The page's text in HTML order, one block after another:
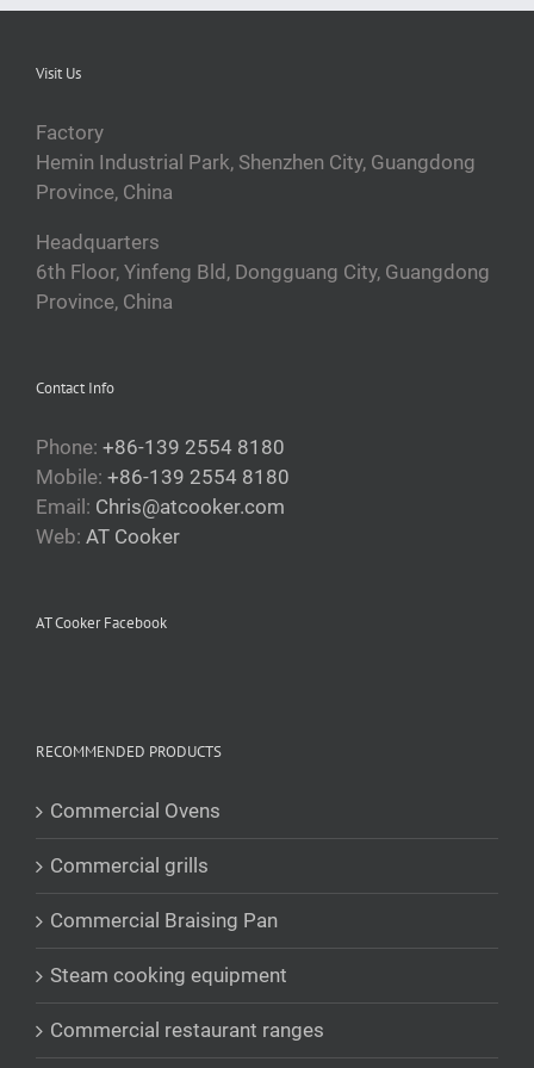
Visit Us
Factory
Hemin Industrial Park, Shenzhen City, Guangdong
Province, China
Headquarters
6th Floor, Yinfeng Bld, Dongguang City, Guangdong
Province, China
Contact Info
Phone: +86-139 2554 8180
Mobile: +86-139 2554 8180
Email: Chris@atcooker.com
Web: AT Cooker
AT Cooker Facebook
RECOMMENDED PRODUCTS
Commercial Ovens
Commercial grills
Commercial Braising Pan
Steam cooking equipment
Commercial restaurant ranges